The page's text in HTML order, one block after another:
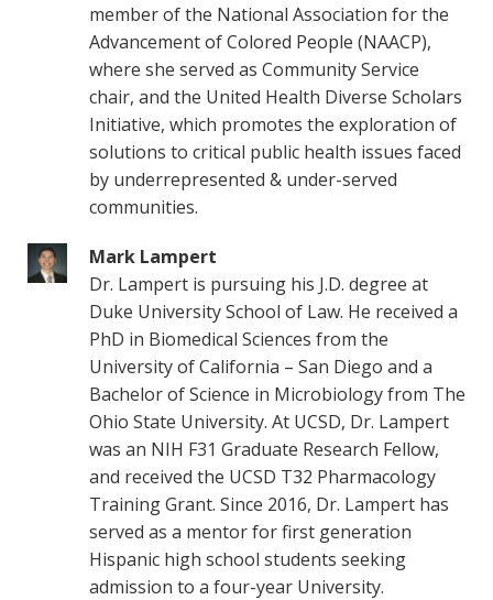
member of the National Association for the
Advancement of Colored People (NAACP),
where she served as Community Service
chair, and the United Health Diverse Scholars
Initiative, which promotes the exploration of
solutions to critical public health issues faced
by underrepresented & under-served
communities.
Mark Lampert
Dr. Lampert is pursuing his J.D. degree at
Duke University School of Law. He received a
PhD in Biomedical Sciences from the
University of California – San Diego and a
Bachelor of Science in Microbiology from The
Ohio State University. At UCSD, Dr. Lampert
was an NIH F31 Graduate Research Fellow,
and received the UCSD T32 Pharmacology
Training Grant. Since 2016, Dr. Lampert has
served as a mentor for first generation
Hispanic high school students seeking
admission to a four-year University.